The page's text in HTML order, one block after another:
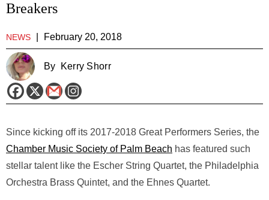
Breakers
NEWS February 20, 2018
By Kerry Shorr
Since kicking off its 2017-2018 Great Performers Series, the
Chamber Music Society of Palm Beach has featured such
stellar talent like the Escher String Quartet, the Philadelphia
Orchestra Brass Quintet, and the Ehnes Quartet.